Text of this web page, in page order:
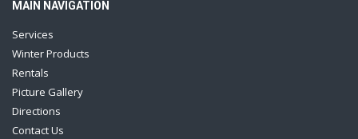
MAIN NAVIGATION
Services
Winter Products
Rentals
Picture Gallery
Directions
Contact Us